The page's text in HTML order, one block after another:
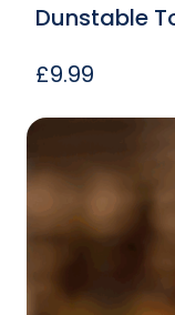
Dunstable
£9.99